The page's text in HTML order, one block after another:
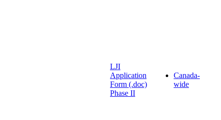
LJI
Application
Form (.doc)
Phase II
Canada-
wide